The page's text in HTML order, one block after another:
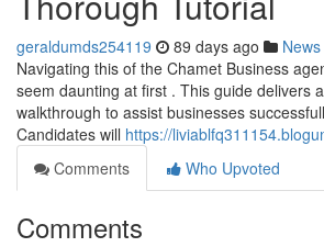
geraldumds254119 89 days ago News
Navigating this of the Chamet Business
seem daunting at first . This guide delivers
walkthrough to assist businesses
Candidates will https://
Comments
Who Upvoted
Comments